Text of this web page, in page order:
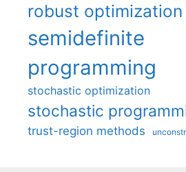
robust optimization
semidefinite
programming
stochastic optimization
stochastic
trust-region methods